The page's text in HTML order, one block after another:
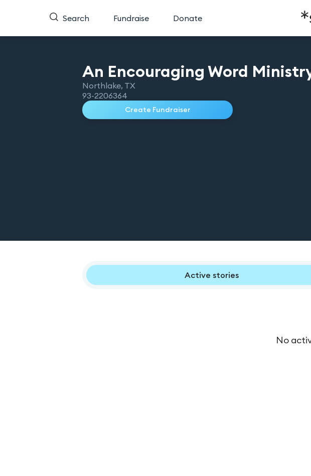
Search Fundraise Donate
An Encouraging Word
Northlake, TX
93-2206364
Create Fundraiser
Active stories
No